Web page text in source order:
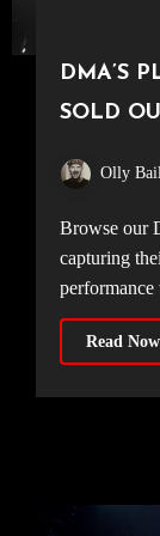
DMA’S
SOLD
Olly
Browse our DMA's Manchester photo gallery,
capturing
Read Now